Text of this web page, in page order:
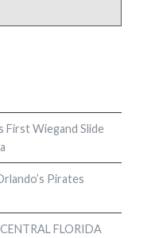
First Wiegand Slide
Pirates
FLORIDA